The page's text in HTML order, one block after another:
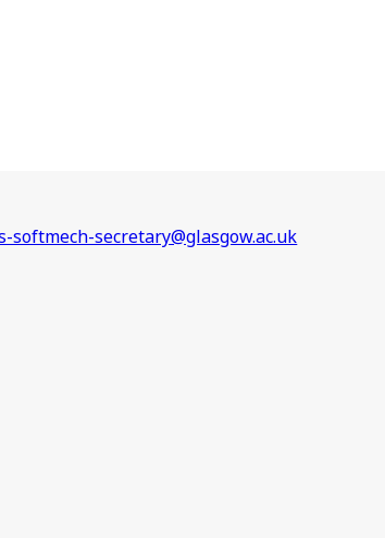
softmech-secretary@glasgow.ac.uk